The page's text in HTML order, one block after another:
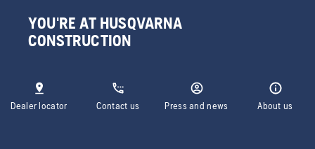
YOU'RE AT HUSQVARNA
CONSTRUCTION
Dealer locator Contact us Press and news About us